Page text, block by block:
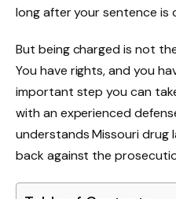
long after your sentence is
But being charged is not
You have rights, and you
important step you can
with an experienced
understands Missouri drug
back against the